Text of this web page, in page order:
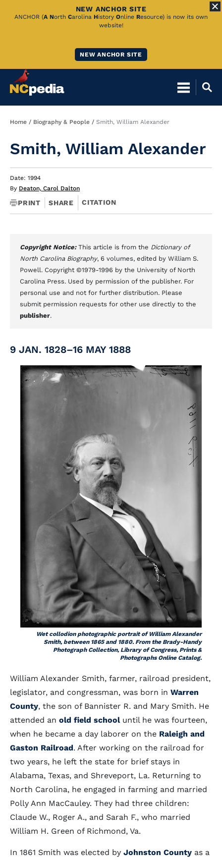
Skip
NEW ANCHOR SITE
ANCHOR (A North Carolina History Online Resource) is now its own
website!
NEW ANCHOR SITE
Breadcrumb
Home Biography & People Smith, William Alexander
Smith, William Alexander
Date: 1994
By Deaton, Carol Dalton
PRINT SHARE CITATION
Copyright Notice: This article is from the Dictionary of
North Carolina Biography, 6 volumes, edited by William S.
Powell. Copyright ©1979-1996 by the University of North
Carolina Press. Used by permission of the publisher. For
personal use and not for further distribution. Please
submit permission requests for other use directly to the
publisher.
9 JAN. 1828–16 MAY 1888
Wet collodion photographic portrait of William Alexander
Smith, between 1865 and 1880. From the Brady-Handy
Photograph Collection, Library of Congress, Prints &
Photographs Online Catalog.
William Alexander Smith, farmer, railroad president,
legislator, and congressman, was born in Warren
County, the son of Bannister R. and Mary Smith. He
attended an old field schooluntil he was fourteen,
when he became a day laborer on the Raleigh and
Gaston Railroad. After working on the railroad for
two years, he left the state for brief stays in
Alabama, Texas, and Shreveport, La. Returning to
North Carolina, he engaged in farming and married
Polly Ann MacCauley. They had three children:
Claude W., Roger A., and Sarah F., who married
William H. Green of Richmond, Va.
In 1861 Smith was elected by Johnston County as a